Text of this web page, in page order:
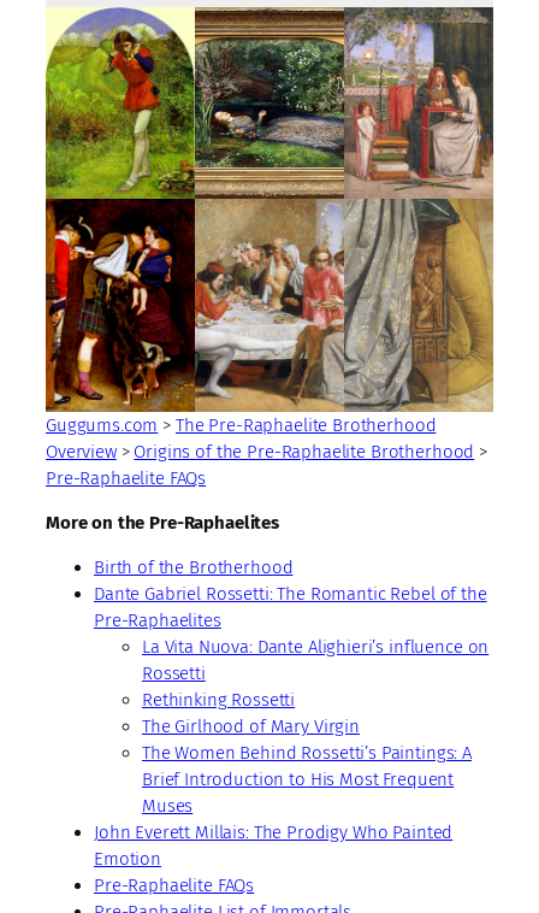
Guggums.com > The Pre-Raphaelite Brotherhood
Overview> Origins of the Pre-Raphaelite Brotherhood >
Pre-Raphaelite FAQs
More on the Pre-Raphaelites
Birth of the Brotherhood
Dante Gabriel Rossetti: The Romantic Rebel of the
Pre-Raphaelites
La Vita Nuova: Dante Alighieri’s influence on
Rossetti
Rethinking Rossetti
The Girlhood of Mary Virgin
The Women Behind Rossetti’s Paintings: A
Brief Introduction to His Most Frequent
Muses
John Everett Millais: The Prodigy Who Painted
Emotion
Pre-Raphaelite FAQs